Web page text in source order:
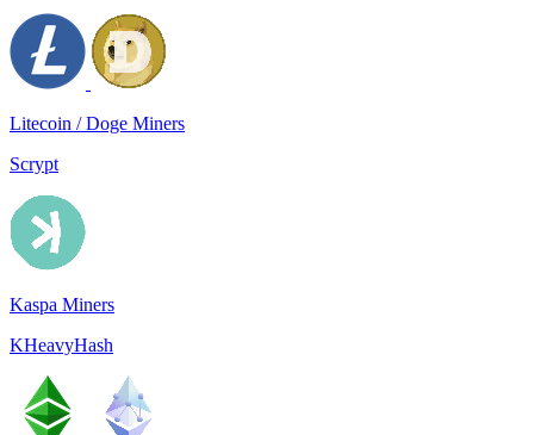
Litecoin / Doge Miners
Scrypt
Kaspa Miners
KHeavyHash